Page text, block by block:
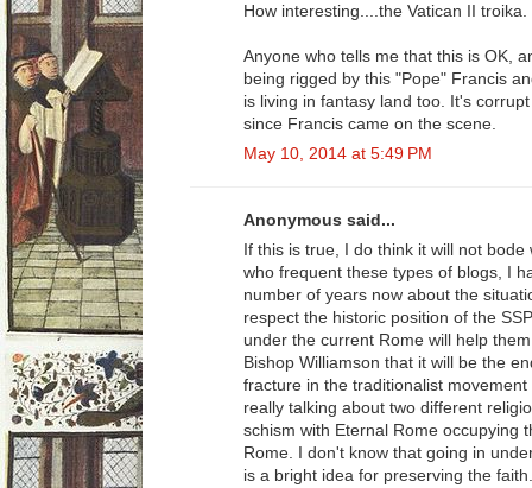
How interesting....the Vatican II troika.
Anyone who tells me that this is OK,
being rigged by this "Pope" Francis
is living in fantasy land too. It's
since Francis came on the scene.
May 10, 2014 at 5:49 PM
Anonymous said...
If this is true, I do think it will not
who frequent these types of blogs, I
number of years now about the
respect the historic position of the
under the current Rome will help
Bishop Williamson that it will be the
fracture in the traditionalist
really talking about two different
schism with Eternal Rome occupying
Rome. I don't know that going in
is a bright idea for preserving the faith.